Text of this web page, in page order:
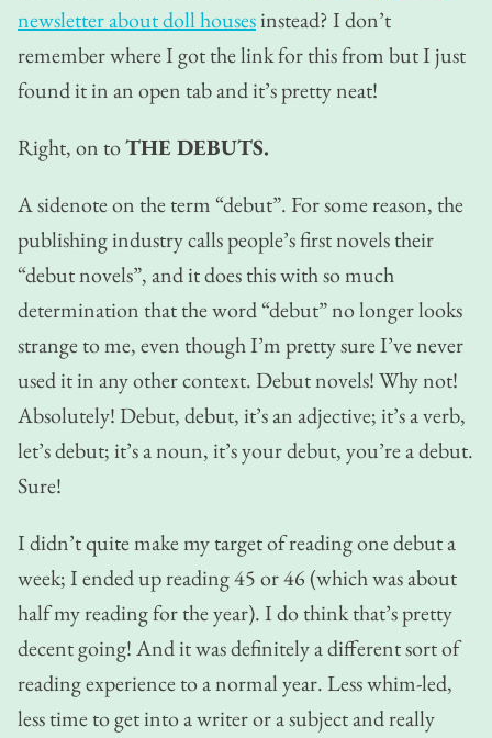
newsletter about doll housesinstead? I don’t
remember where I got the link for this from but I just
found it in an open tab and it’s pretty neat!
Right, on toTHE DEBUTS.
A sidenote on the term “debut”. For some reason, the
publishing industry calls people’s first novels their
“debut novels”, and it does this with so much
determination that the word “debut” no longer looks
strange to me, even though I’m pretty sure I’ve never
used it in any other context. Debut novels! Why not!
Absolutely! Debut, debut, it’s an adjective; it’s a verb,
let’s debut; it’s a noun, it’s your debut, you’re a debut.
Sure!
I didn’t quite make my target of reading one debut a
week; I ended up reading 45 or 46 (which was about
half my reading for the year). I do think that’s pretty
decent going! And it was definitely a different sort of
reading experience to a normal year. Less whim-led,
less time to get into a writer or a subject and really